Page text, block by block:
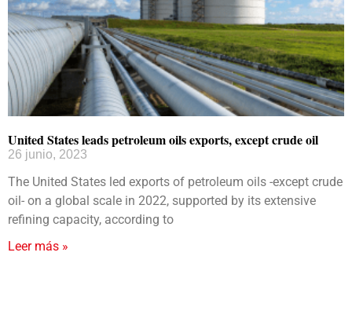
United States leads petroleum oils exports, except crude oil
26 junio, 2023
The United States led exports of petroleum oils -except crude
oil- on a global scale in 2022, supported by its extensive
refining capacity, according to
Leer más »